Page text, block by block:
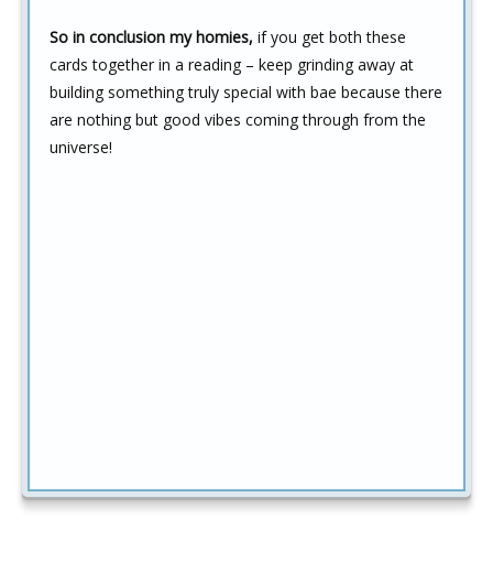
So in conclusion my homies, if you get both these
cards together in a reading – keep grinding away at
building something truly special with bae because there
are nothing but good vibes coming through from the
universe!